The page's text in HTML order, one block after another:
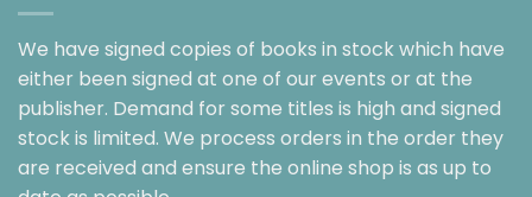
We have signed copies of books in stock which have
either been signed at one of our events or at the
publisher. Demand for some titles is high and signed
stock is limited. We process orders in the order they
are received and ensure the online shop is as up to